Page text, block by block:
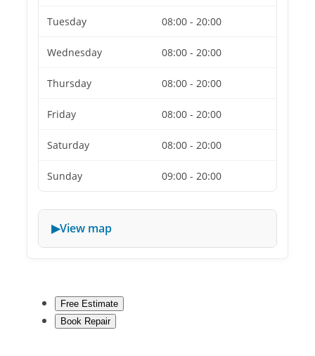
Tuesday 08:00 - 20:00
Wednesday 08:00 - 20:00
Thursday 08:00 - 20:00
Friday 08:00 - 20:00
Saturday 08:00 - 20:00
Sunday 09:00 - 20:00
View map
Free Estimate
Book Repair